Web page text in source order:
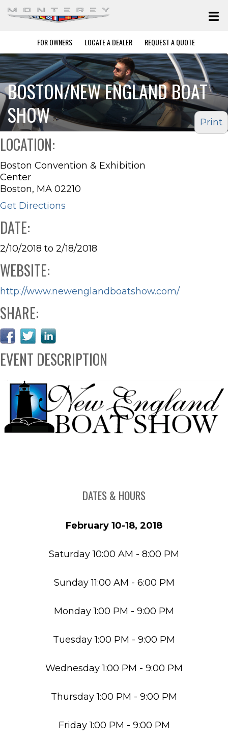
FOR OWNERS LOCATE A DEALER REQUEST A QUOTE
BOSTON/NEW ENGLAND BOAT
SHOW
Print
LOCATION:
Boston Convention & Exhibition
Center
Boston, MA 02210
Get Directions
DATE:
2/10/2018 to 2/18/2018
WEBSITE:
http://www.newenglandboatshow.com/
SHARE:
EVENT DESCRIPTION
DATES & HOURS
February 10-18, 2018
Saturday 10:00 AM - 8:00 PM
Sunday 11:00 AM - 6:00 PM
Monday 1:00 PM - 9:00 PM
Tuesday 1:00 PM - 9:00 PM
Wednesday 1:00 PM - 9:00 PM
Thursday 1:00 PM - 9:00 PM
Friday 1:00 PM - 9:00 PM